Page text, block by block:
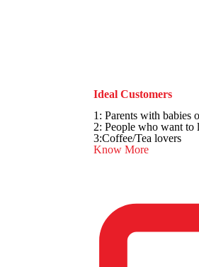
Ideal Customers
1: Parents with babies
2: People who want to
3:Coffee/Tea lovers
Know More